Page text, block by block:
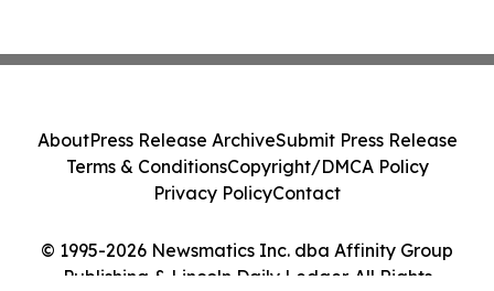
© 1995-2026 Newsmatics Inc. dba Affinity Group
Publishing & Lincoln Daily Ledger. All Rights
AboutPress Release ArchiveSubmit Press Release
Terms & ConditionsCopyright/DMCA Policy
Privacy PolicyContact